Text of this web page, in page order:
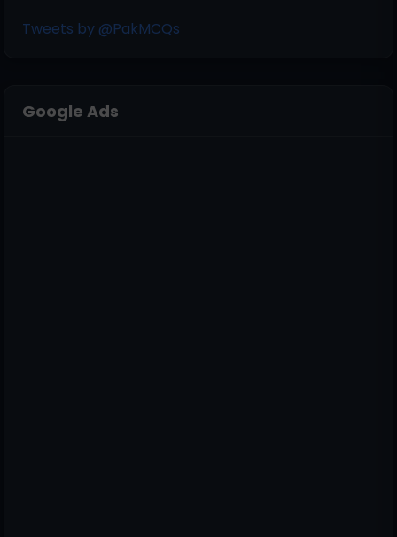
Tweets by @PakMCQs
Google Ads